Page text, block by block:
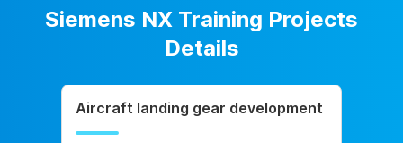
Siemens NX Training Projects
Details
Aircraft landing gear development